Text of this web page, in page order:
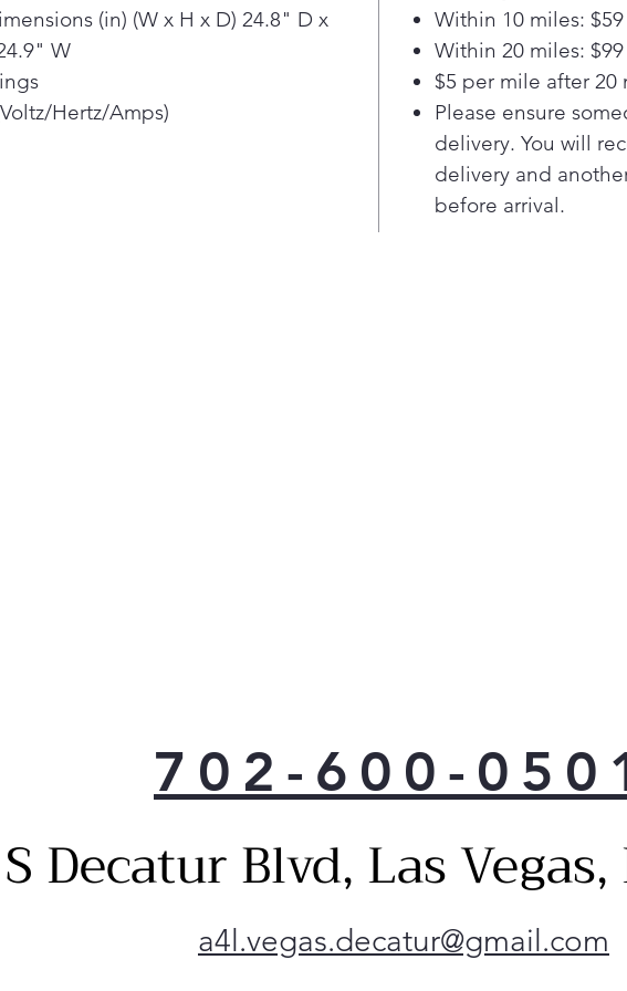
(in) (W x H x D) 24.8" D x
W
Hertz/Amps)
Within 10 miles: $59
Within 20 miles: $99
$5 per mile after 20
Please ensure
delivery. You will
delivery and
before arrival.
702-600-
Decatur Blvd, Las
a4l.vegas.decatur@gmail.com